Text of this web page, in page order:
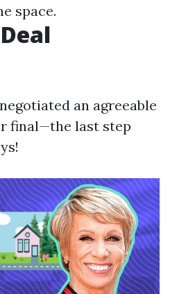
space.
an agreeable
final—the last step